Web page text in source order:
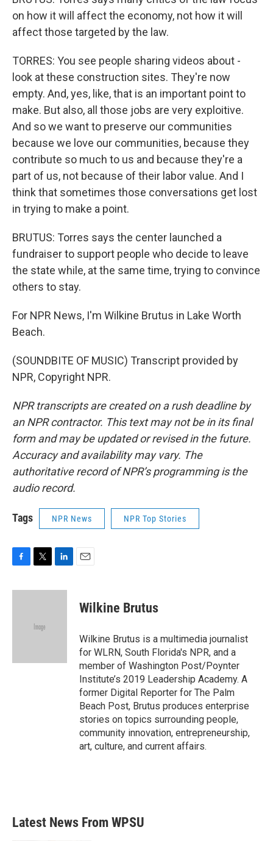
on how it will affect the economy, not how it will
affect those targeted by the law.
TORRES: You see people sharing videos about -
look at these construction sites. They're now
empty. And, yes, like, that is an important point to
make. But also, all those jobs are very exploitive.
And so we want to preserve our communities
because we love our communities, because they
contribute so much to us and because they're a
part of us, not because of their labor value. And I
think that sometimes those conversations get lost
in trying to make a point.
BRUTUS: Torres says the center launched a
fundraiser to support people who decide to leave
the state while, at the same time, trying to convince
others to stay.
For NPR News, I'm Wilkine Brutus in Lake Worth
Beach.
(SOUNDBITE OF MUSIC) Transcript provided by
NPR, Copyright NPR.
NPR transcripts are created on a rush deadline by
an NPR contractor. This text may not be in its final
form and may be updated or revised in the future.
Accuracy and availability may vary. The
authoritative record of NPR’s programming is the
audio record.
Tags NPR News NPR Top Stories
c
i
e
n
Wilkine Brutus
Wilkine Brutus is a multimedia journalist
for WLRN, South Florida's NPR, and a
member of Washington Post/Poynter
Institute’s 2019 Leadership Academy. A
former Digital Reporter for The Palm
Beach Post, Brutus produces enterprise
stories on topics surrounding people,
community innovation, entrepreneurship,
art, culture, and current affairs.
Latest News From WPSU